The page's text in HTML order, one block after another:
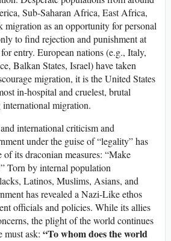
Sub-Saharan Africa, East Africa,
migration as an opportunity for personal
to find rejection and punishment at
entry. European nations (e.g., Italy,
Balkan States, Israel) have taken
migration, it is the United States
in-hospital and cruelest, brutal
international migration.
international criticism and
under the guise of “legality” has
of its draconian measures: “Make
Torn by internal population
Latinos, Muslims, Asians, and
has revealed a Nazi-Like ethos
officials and policies. While its allies
the plight of the world continues
must ask: “To whom does the world